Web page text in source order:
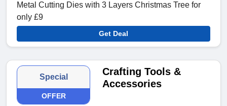
Metal Cutting Dies with 3 Layers Christmas Tree for
only £9
Get Deal
Special
OFFER
Crafting Tools &
Accessories